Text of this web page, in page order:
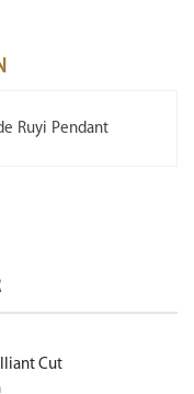
Ruyi Pendant
Cut